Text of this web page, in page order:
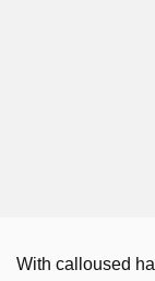
With calloused